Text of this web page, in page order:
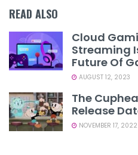
READ ALSO
Cloud
Streaming
Future Of
AUGUST 12, 2023
The
Release
NOVEMBER 17, 2022